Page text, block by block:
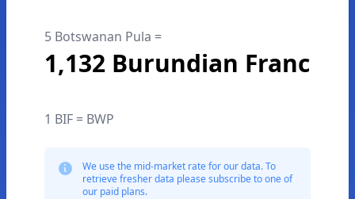
5 Botswanan Pula =
1,132 Burundian Franc
1 BIF = BWP
We use the mid-market rate for our data. To
retrieve fresher data please subscribe to one of
our paid plans.